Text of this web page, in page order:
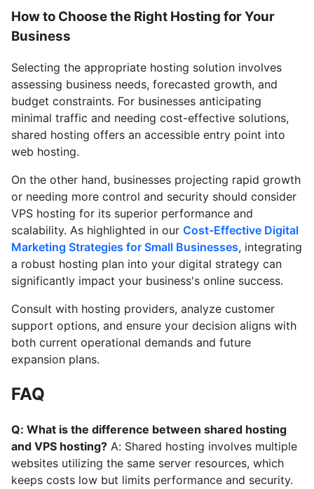
How to Choose the Right Hosting for Your
Business
Selecting the appropriate hosting solution involves
assessing business needs, forecasted growth, and
budget constraints. For businesses anticipating
minimal traffic and needing cost-effective solutions,
shared hosting offers an accessible entry point into
web hosting.
On the other hand, businesses projecting rapid growth
or needing more control and security should consider
VPS hosting for its superior performance and
scalability. As highlighted in our Cost-Effective Digital
Marketing Strategies for Small Businesses, integrating
a robust hosting plan into your digital strategy can
significantly impact your business's online success.
Consult with hosting providers, analyze customer
support options, and ensure your decision aligns with
both current operational demands and future
expansion plans.
FAQ
Q: What is the difference between shared hosting
and VPS hosting? A: Shared hosting involves multiple
websites utilizing the same server resources, which
keeps costs low but limits performance and security.